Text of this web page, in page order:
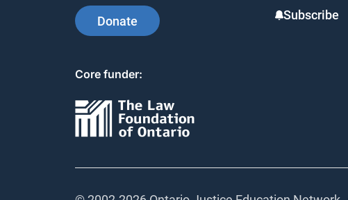
Donate
Subscribe
Core funder: